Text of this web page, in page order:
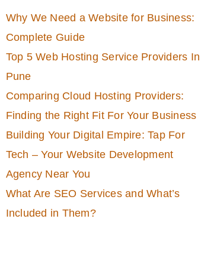
Why We Need a Website for Business:
Complete Guide
Top 5 Web Hosting Service Providers In
Pune
Comparing Cloud Hosting Providers:
Finding the Right Fit For Your Business
Building Your Digital Empire: Tap For
Tech – Your Website Development
Agency Near You
What Are SEO Services and What’s
Included in Them?